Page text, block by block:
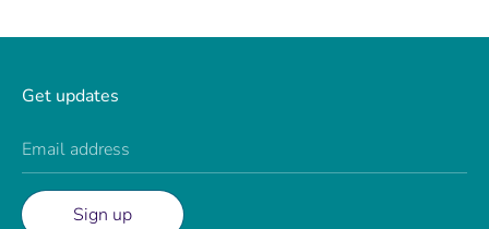
Get updates
Email address
Sign up